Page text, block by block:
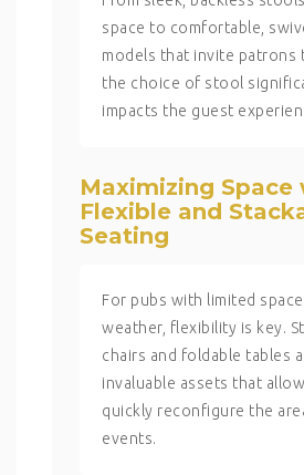
space to comfortable,
models that invite patrons
the choice of stool
impacts the guest
Maximizing Space
Flexible and
Seating
For pubs with limited
weather, flexibility is key.
chairs and foldable tables
invaluable assets that
quickly reconfigure the
events.